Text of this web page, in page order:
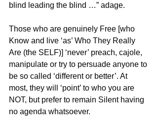
blind leading the blind …” adage.
Those who are genuinely Free [who
Know and live ‘as’ Who They Really
Are (the SELF)] ‘never’ preach, cajole,
manipulate or try to persuade anyone to
be so called ‘different or better’. At
most, they will ‘point’ to who you are
NOT, but prefer to remain Silent having
no agenda whatsoever.